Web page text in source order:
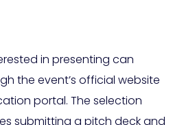
in presenting can
the event’s official website
portal. The selection
submitting a pitch deck and